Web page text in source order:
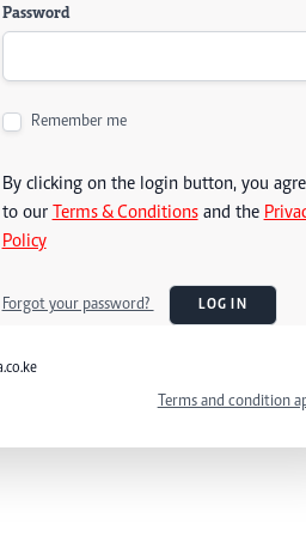
Password
Remember me
By clicking on the login button, you
to our Terms & Conditionsand the
Policy
Forgot your password? LOG IN
Terms and condition